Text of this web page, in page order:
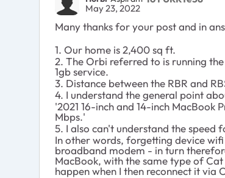
May 23, 2022
Many thanks for your post and in
1. Our home is 2,400 sq ft.
2. The Orbi referred to is running
1gb service.
3. Distance between the RBR and
4. I understand the general point
'2021 16-inch and 14-inch MacBook
Mbps.'
5. I also can't understand the speed
In other words, forgetting device
broadband modem - in turn
MacBook, with the same type of
happen when I then reconnect it via